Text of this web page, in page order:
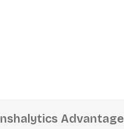
Advantage